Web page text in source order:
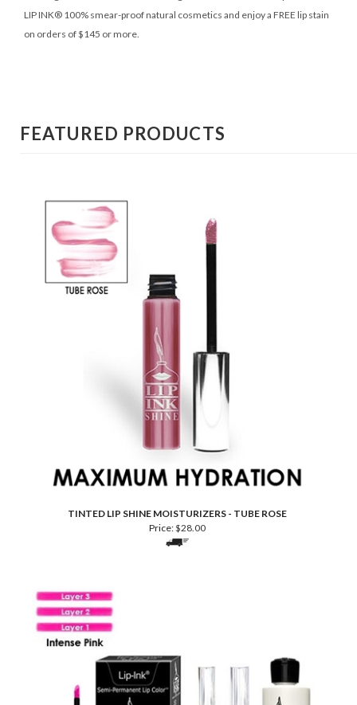
LIP INK® 100% smear-proof natural cosmetics and enjoy a FREE lip stain
on orders of $145 or more.
TINTED LIP SHINE MOISTURIZERS - TUBE ROSE
Price:$28.00